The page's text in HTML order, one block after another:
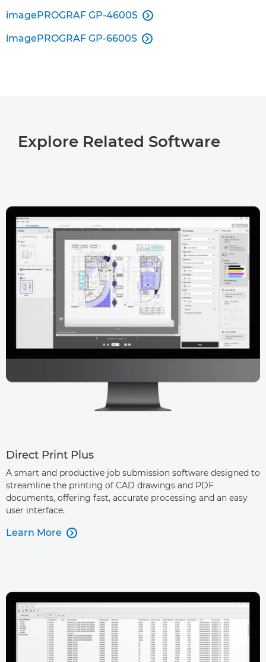
imagePROGRAF GP-4600S 
imagePROGRAF GP-6600S 
Explore Related Software
Direct Print Plus
A smart and productive job submission software designed to
streamline the printing of CAD drawings and PDF
documents, offering fast, accurate processing and an easy
user interface.
Learn More 